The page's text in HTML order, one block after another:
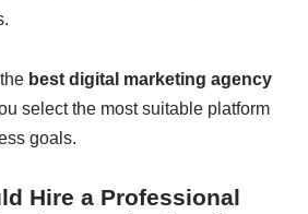
best digital marketing agency
select the most suitable platform
goals.
Hire a Professional